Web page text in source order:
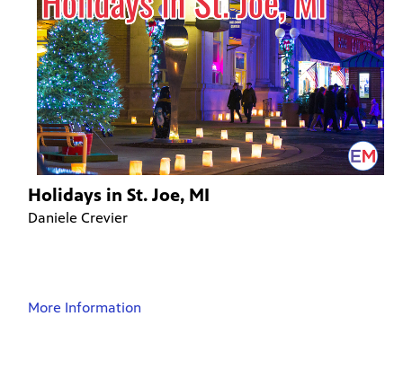
Holidays in St. Joe, MI
Daniele Crevier
More Information